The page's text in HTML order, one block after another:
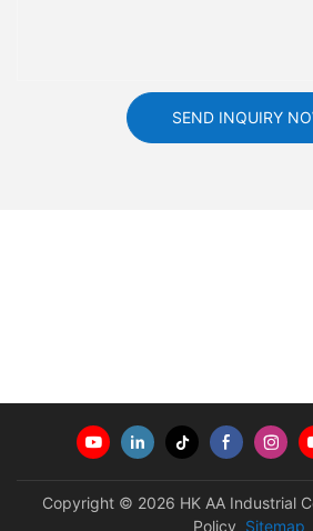
SEND INQUIRY
Copyright © 2026 HK AA Industrial
Policy Sitemap